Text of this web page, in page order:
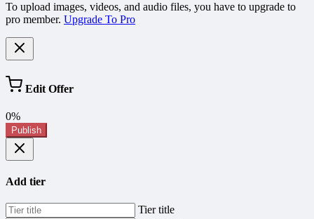
To upload images, videos, and audio files, you have to upgrade to
pro member. Upgrade To Pro
Edit Offer
0%
Publish
Add tier
Tier title